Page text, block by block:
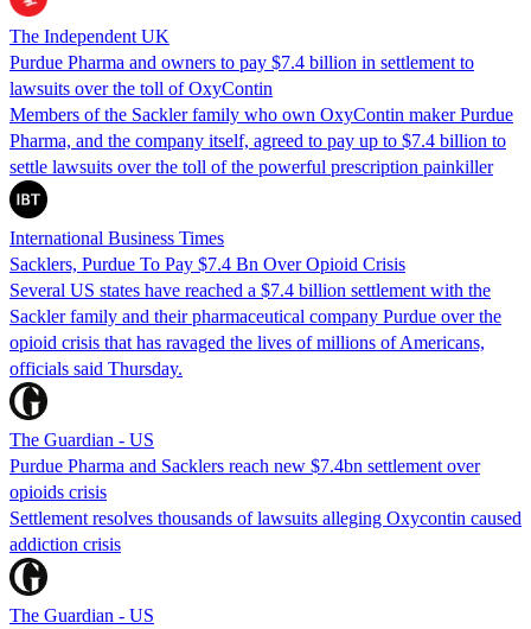
The Independent UK
Purdue Pharma and owners to pay $7.4 billion in settlement to
lawsuits over the toll of OxyContin
Members of the Sackler family who own OxyContin maker Purdue
Pharma, and the company itself, agreed to pay up to $7.4 billion to
settle lawsuits over the toll of the powerful prescription painkiller
International Business Times
Sacklers, Purdue To Pay $7.4 Bn Over Opioid Crisis
Several US states have reached a $7.4 billion settlement with the
Sackler family and their pharmaceutical company Purdue over the
opioid crisis that has ravaged the lives of millions of Americans,
officials said Thursday.
The Guardian - US
Purdue Pharma and Sacklers reach new $7.4bn settlement over
opioids crisis
Settlement resolves thousands of lawsuits alleging Oxycontin caused
addiction crisis
The Guardian - US